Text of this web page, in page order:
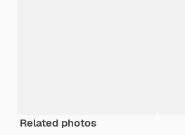
Related photos